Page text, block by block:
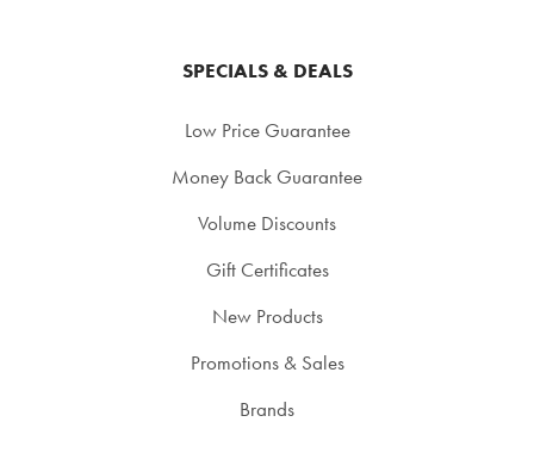
SPECIALS & DEALS
Low Price Guarantee
Money Back Guarantee
Volume Discounts
Gift Certificates
New Products
Promotions & Sales
Brands